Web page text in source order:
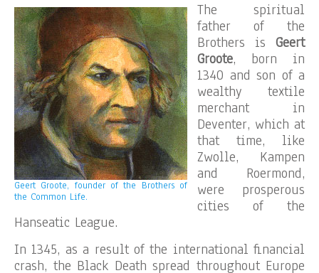
Geert Groote, founder of the Brothers of
the Common Life.
The spiritual
father of the
Brothers is Geert
Groote, born in
1340 and son of a
wealthy textile
merchant in
Deventer, which at
that time, like
Zwolle, Kampen
and Roermond,
were prosperous
cities of the
Hanseatic League.
In 1345, as a result of the international financial
crash, the Black Death spread throughout Europe